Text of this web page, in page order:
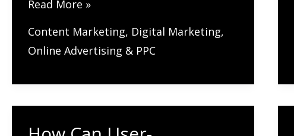
Google
Read More »
Content Marketing, Digital Marketing,
Online Advertising & PPC